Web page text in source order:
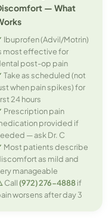
— What
Ibuprofen (Advil/Motrin)
most effective for
post-op pain
Take as scheduled (not
when pain spikes) for
24 hours
Prescription pain
provided if
— ask Dr. C
Most patients describe
as mild and
manageable
Call(972) 276-4888if
worsens after day 3